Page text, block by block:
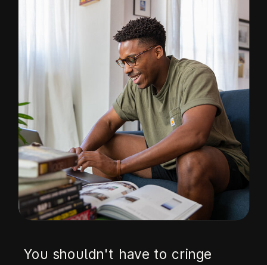
You shouldn't have to cringe